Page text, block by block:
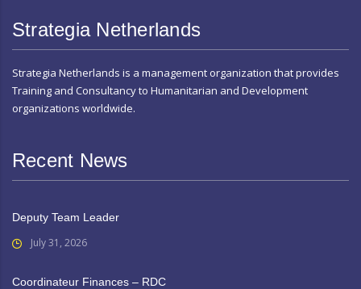
Strategia Netherlands
Strategia Netherlands is a management organization that provides
Training and Consultancy to Humanitarian and Development
organizations worldwide.
Recent News
Deputy Team Leader
July 31, 2026
Coordinateur Finances – RDC